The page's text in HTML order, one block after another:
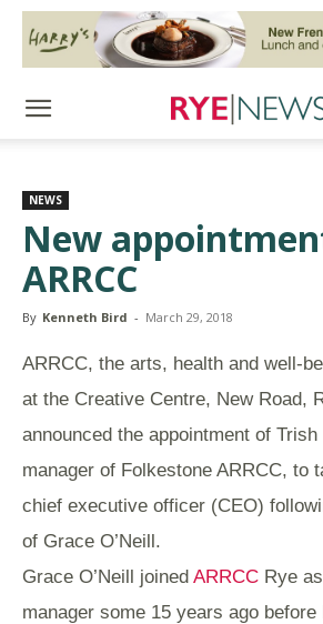
NEWS
New
ARRCC
By Kenneth Bird - March 29, 2018
ARRCC, the arts, health and well-
at the Creative Centre, New Road,
announced the appointment of Trish
manager of Folkestone ARRCC, to
chief executive officer (CEO)
of Grace O’Neill.
Grace O’Neill joined ARRCC Rye
manager some 15 years ago before